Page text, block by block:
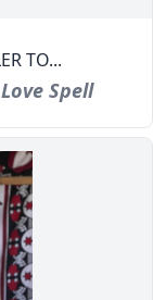
TO...
Spell